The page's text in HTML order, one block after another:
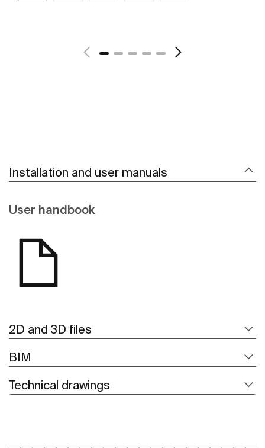
Installation and user manuals
User handbook
2D and 3D files
BIM
Technical drawings